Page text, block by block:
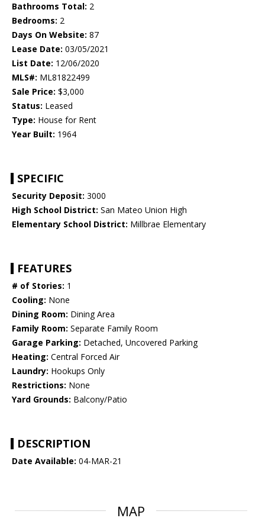
Bathrooms Total: 2
Bedrooms: 2
Days On Website: 87
Lease Date: 03/05/2021
List Date: 12/06/2020
MLS#: ML81822499
Sale Price: $3,000
Status: Leased
Type: House for Rent
Year Built: 1964
SPECIFIC
Security Deposit: 3000
High School District: San Mateo Union High
Elementary School District: Millbrae Elementary
FEATURES
# of Stories: 1
Cooling: None
Dining Room: Dining Area
Family Room: Separate Family Room
Garage Parking: Detached, Uncovered Parking
Heating: Central Forced Air
Laundry: Hookups Only
Restrictions: None
Yard Grounds: Balcony/Patio
DESCRIPTION
Date Available: 04-MAR-21
MAP